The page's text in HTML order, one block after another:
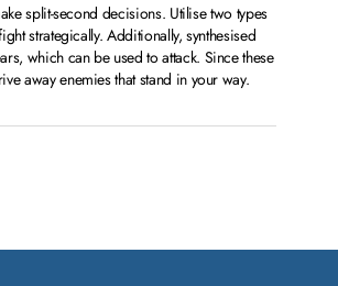
split-second decisions. Utilise two types
strategically. Additionally, synthesised
which can be used to attack. Since these
away enemies that stand in your way.